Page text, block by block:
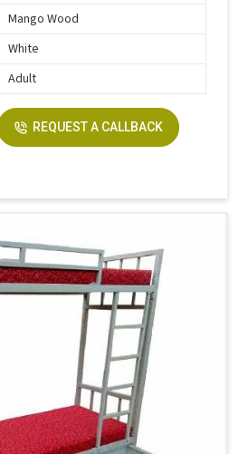
Mango Wood
White
Adult
REQUEST A CALLBACK